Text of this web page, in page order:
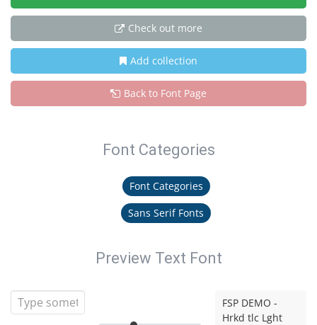
Check out more
Add collection
Back to Font Page
Font Categories
Font Categories
Sans Serif Fonts
Preview Text Font
FSP DEMO -
Hrkd tlc Lght